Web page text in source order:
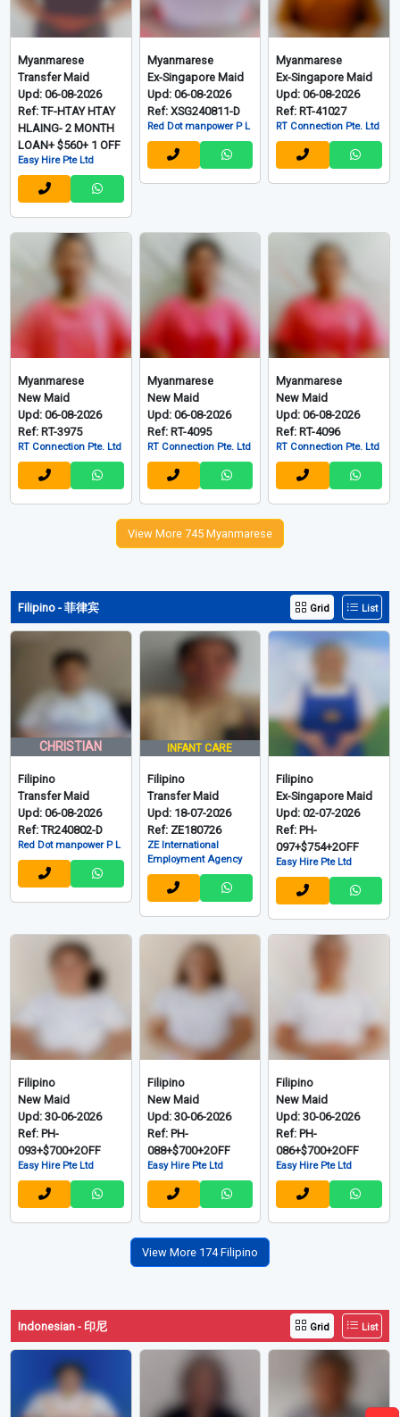
Myanmarese
Transfer Maid
Upd: 06-08-2026
Ref: TF-HTAY HTAY
HLAING- 2 MONTH
LOAN+ $560+ 1 OFF
Easy Hire Pte Ltd
Myanmarese
Ex-Singapore Maid
Upd: 06-08-2026
Ref: XSG240811-D
Red Dot manpower P L
Myanmarese
Ex-Singapore Maid
Upd: 06-08-2026
Ref: RT-41027
RT Connection Pte. Ltd
Myanmarese
New Maid
Upd: 06-08-2026
Ref: RT-3975
RT Connection Pte. Ltd
Myanmarese
New Maid
Upd: 06-08-2026
Ref: RT-4095
RT Connection Pte. Ltd
Myanmarese
New Maid
Upd: 06-08-2026
Ref: RT-4096
RT Connection Pte. Ltd
View More 745 Myanmarese
Filipino - 菲律宾 Grid List
CHRISTIAN
Filipino
Transfer Maid
Upd: 06-08-2026
Ref: TR240802-D
Red Dot manpower P L
INFANT CARE
Filipino
Transfer Maid
Upd: 18-07-2026
Ref: ZE180726
ZE International
Employment Agency
Filipino
Ex-Singapore Maid
Upd: 02-07-2026
Ref: PH-
097+$754+2OFF
Easy Hire Pte Ltd
Filipino
New Maid
Upd: 30-06-2026
Ref: PH-
093+$700+2OFF
Easy Hire Pte Ltd
Filipino
New Maid
Upd: 30-06-2026
Ref: PH-
088+$700+2OFF
Easy Hire Pte Ltd
Filipino
New Maid
Upd: 30-06-2026
Ref: PH-
086+$700+2OFF
Easy Hire Pte Ltd
View More 174 Filipino
Indonesian - 印尼 Grid List